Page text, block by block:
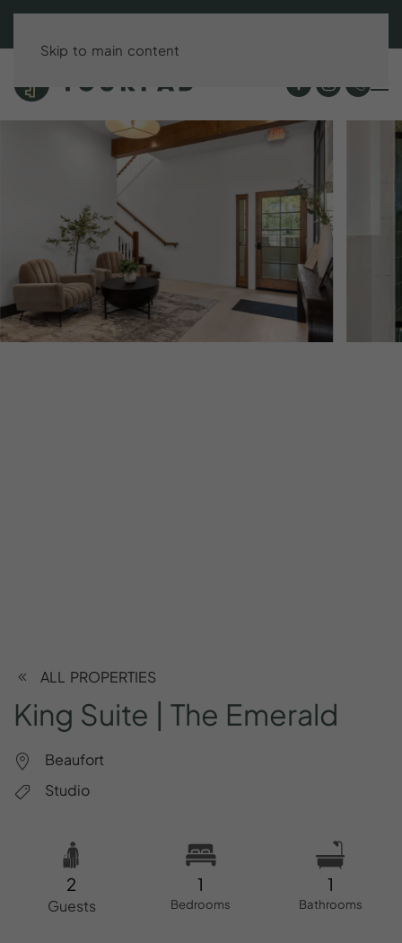
Skip to main content
ALL PROPERTIES
King Suite | The Emerald
Beaufort
Studio
2
Guests
1
Bedrooms
1
Bathrooms